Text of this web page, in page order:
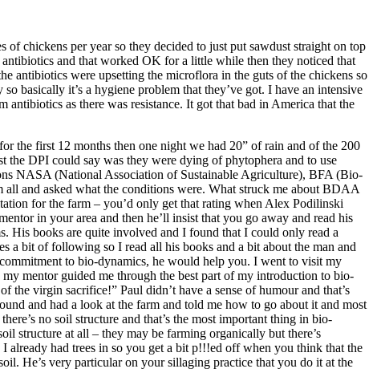
chickens per year so they decided to just put sawdust straight on top
and that worked OK for a little while then they noticed that
antibiotics were upsetting the microflora in the guts of the chickens so
basically it’s a hygiene problem that they’ve got. I have an intensive
as there was resistance. It got that bad in America that the
the first 12 months then one night we had 20” of rain and of the 200
the DPI could say was they were dying of phytophera and to use
NASA (National Association of Sustainable Agriculture), BFA (Bio-
and asked what the conditions were. What struck me about BDAA
for the farm – you’d only get that rating when Alex Podilinski
in your area and then he’ll insist that you go away and read his
His books are quite involved and I found that I could only read a
a bit of following so I read all his books and a bit about the man and
to bio-dynamics, he would help you. I went to visit my
mentor guided me through the best part of my introduction to bio-
virgin sacrifice!” Paul didn’t have a sense of humour and that’s
and had a look at the farm and told me how to go about it and most
no soil structure and that’s the most important thing in bio-
structure at all – they may be farming organically but there’s
already had trees in so you get a bit p!!!ed off when you think that the
He’s very particular on your sillaging practice that you do it at the